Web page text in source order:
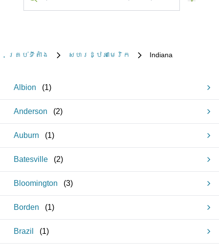
គ្រប់​ទីតាំង សហរដ្ឋអាមេរិក Indiana
Albion (1)
Anderson (2)
Auburn (1)
Batesville (2)
Bloomington (3)
Borden (1)
Brazil (1)